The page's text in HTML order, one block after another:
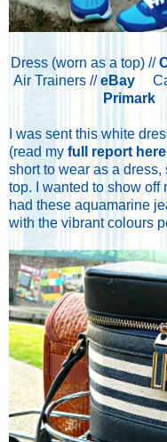
Dress (worn as a top) //
Air Trainers //eBay
Primark
I was sent this white
(read my full report
short to wear as a
top. I wanted to show off
had these aquamarine
with the vibrant colours